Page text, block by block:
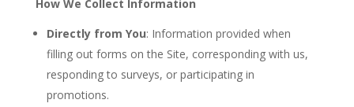
How We Collect Information
Directly from You: Information provided when
filling out forms on the Site, corresponding with us,
responding to surveys, or participating in
promotions.